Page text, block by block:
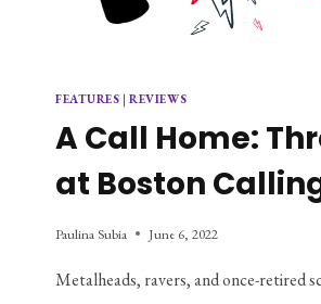
FEATURES |REVIEWS
A Call Home:
at Boston
Paulina Subia June 6, 2022
Metalheads, ravers, and once-retired